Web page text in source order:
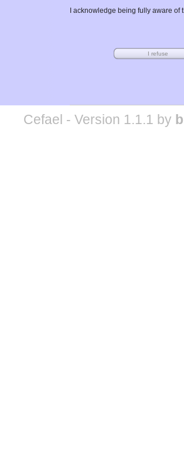
I acknowledge being fully aware
Cefael - Version 1.1.1 by